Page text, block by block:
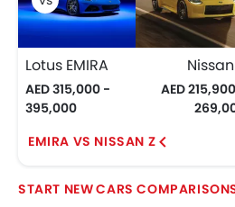
Lotus EMIRA
AED 315,000 -
395,000
AED
EMIRA VS NISSAN Z
CARS